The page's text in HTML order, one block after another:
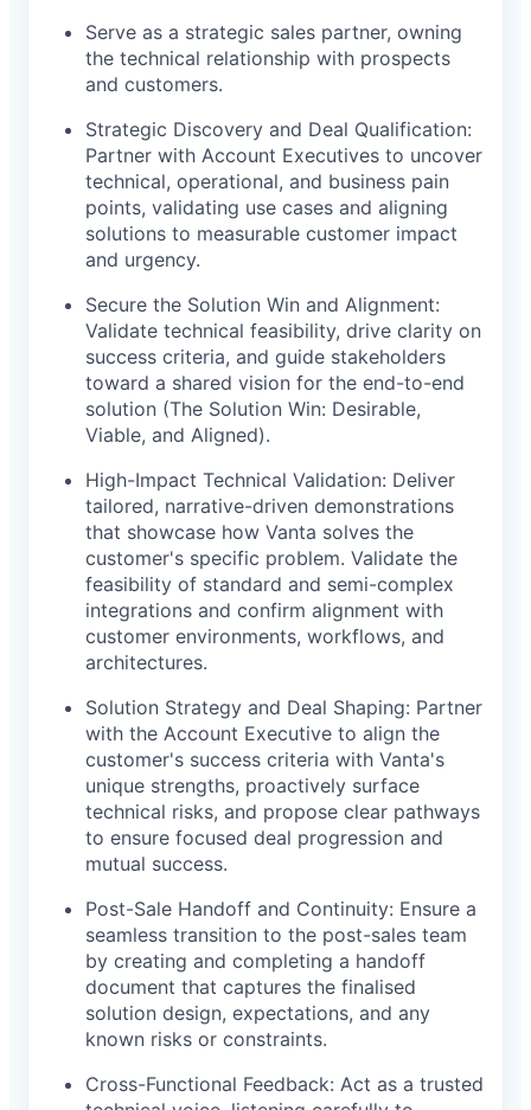
Serve as a strategic sales partner, owning
the technical relationship with prospects
and customers.
Strategic Discovery and Deal Qualification:
Partner with Account Executives to uncover
technical, operational, and business pain
points, validating use cases and aligning
solutions to measurable customer impact
and urgency.
Secure the Solution Win and Alignment:
Validate technical feasibility, drive clarity on
success criteria, and guide stakeholders
toward a shared vision for the end-to-end
solution (The Solution Win: Desirable,
Viable, and Aligned).
High-Impact Technical Validation: Deliver
tailored, narrative-driven demonstrations
that showcase how Vanta solves the
customer's specific problem. Validate the
feasibility of standard and semi-complex
integrations and confirm alignment with
customer environments, workflows, and
architectures.
Solution Strategy and Deal Shaping: Partner
with the Account Executive to align the
customer's success criteria with Vanta's
unique strengths, proactively surface
technical risks, and propose clear pathways
to ensure focused deal progression and
mutual success.
Post-Sale Handoff and Continuity: Ensure a
seamless transition to the post-sales team
by creating and completing a handoff
document that captures the finalised
solution design, expectations, and any
known risks or constraints.
Cross-Functional Feedback: Act as a trusted